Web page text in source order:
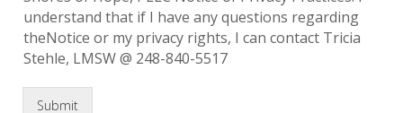
understand that if I have any questions regarding
theNotice or my privacy rights, I can contact Tricia
Stehle, LMSW @ 248-840-5517
Submit